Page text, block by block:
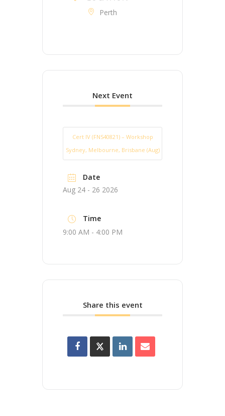
Perth
Next Event
Cert IV (FNS40821) – Workshop
Sydney, Melbourne, Brisbane (Aug)
Date
Aug 24 - 26 2026
Time
9:00 AM - 4:00 PM
Share this event